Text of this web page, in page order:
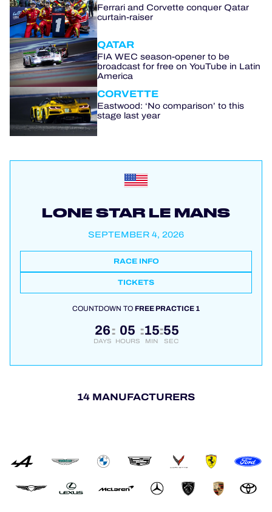
Ferrari and Corvette conquer Qatar
curtain-raiser
QATAR
FIA WEC season-opener to be
broadcast for free on YouTube in Latin
America
CORVETTE
Eastwood: ‘No comparison’ to this
stage last year
LONE STAR LE MANS
SEPTEMBER 4, 2026
RACE INFO
TICKETS
COUNTDOWN TOFREE PRACTICE 1
26
DAYS
: 05
HOURS
:15
MIN
:55
SEC
14 MANUFACTURERS